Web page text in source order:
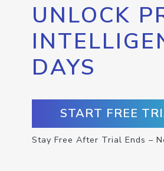
UNLOCK
DAYS
START FREE
Stay Free After Trial Ends –